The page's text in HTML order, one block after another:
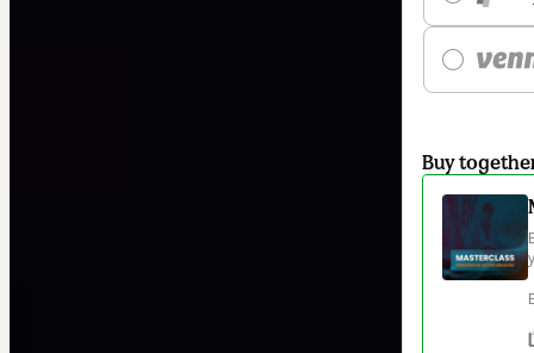
Buy